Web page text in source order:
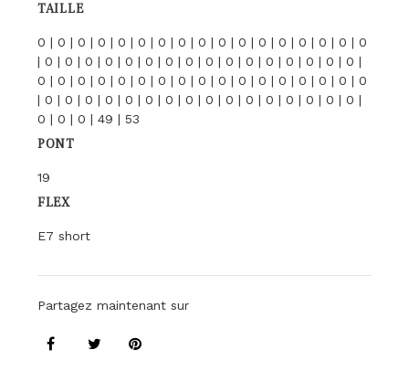
TAILLE
0 | 0 | 0 | 0 | 0 | 0 | 0 | 0 | 0 | 0 | 0 | 0 | 0 | 0 | 0 | 0 | 0
| 0 | 0 | 0 | 0 | 0 | 0 | 0 | 0 | 0 | 0 | 0 | 0 | 0 | 0 | 0 | 0 |
0 | 0 | 0 | 0 | 0 | 0 | 0 | 0 | 0 | 0 | 0 | 0 | 0 | 0 | 0 | 0 | 0
| 0 | 0 | 0 | 0 | 0 | 0 | 0 | 0 | 0 | 0 | 0 | 0 | 0 | 0 | 0 | 0 |
0 | 0 | 0 | 49 | 53
PONT
19
FLEX
E7 short
Partagez maintenant sur